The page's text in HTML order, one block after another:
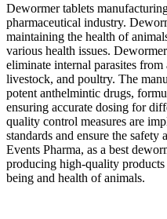
Dewormer tablets
pharmaceutical industry.
maintaining the health of
various health issues.
eliminate internal parasites from
livestock, and poultry. The
potent anthelmintic drugs,
ensuring accurate dosing for
quality control measures are
standards and ensure the
Events Pharma, as a best
producing high-quality
being and health of animals.